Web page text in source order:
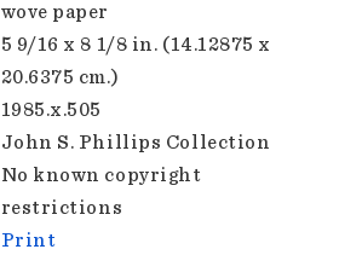
wove paper
5 9/16 x 8 1/8 in. (14.12875 x
20.6375 cm.)
1985.x.505
John S. Phillips Collection
No known copyright
restrictions
Print